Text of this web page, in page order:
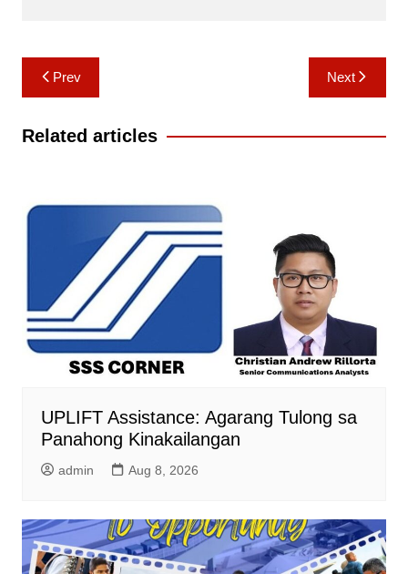
Post
navigation
Prev Next
Related articles
UPLIFT Assistance: Agarang Tulong sa
Panahong Kinakailangan
admin Aug 8, 2026